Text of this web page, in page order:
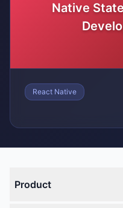
Native
React Native
Product